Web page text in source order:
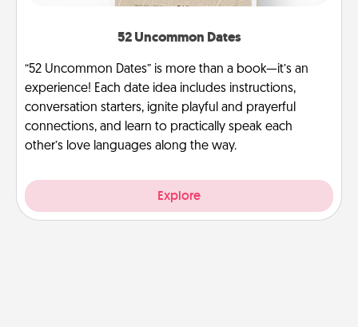
52 Uncommon Dates
“52 Uncommon Dates” is more than a book—it’s an
experience! Each date idea includes instructions,
conversation starters, ignite playful and prayerful
connections, and learn to practically speak each
other’s love languages along the way.
Explore